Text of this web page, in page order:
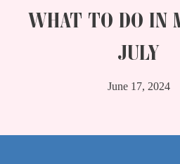
WHAT TO DO IN
JULY
June 17, 2024